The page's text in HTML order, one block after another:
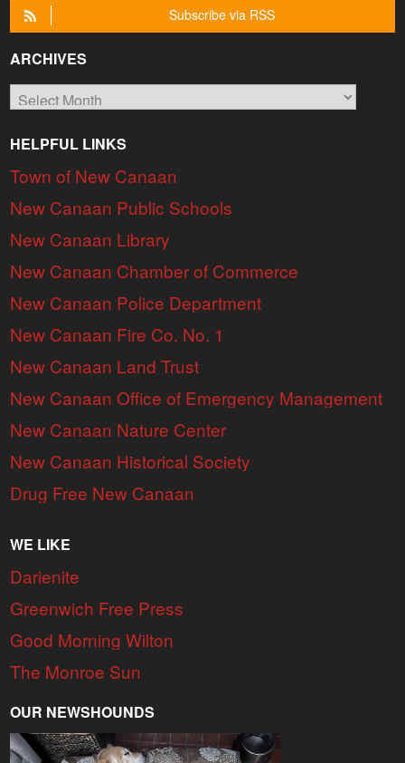
Subscribe via RSS
ARCHIVES
Archives
HELPFUL LINKS
Town of New Canaan
New Canaan Public Schools
New Canaan Library
New Canaan Chamber of Commerce
New Canaan Police Department
New Canaan Fire Co. No. 1
New Canaan Land Trust
New Canaan Office of Emergency Management
New Canaan Nature Center
New Canaan Historical Society
Drug Free New Canaan
WE LIKE
Darienite
Greenwich Free Press
Good Morning Wilton
The Monroe Sun
OUR NEWSHOUNDS